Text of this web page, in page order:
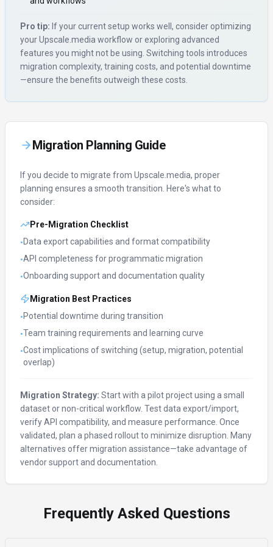
Pro tip: If your current setup works well, consider optimizing
yourUpscale.media workflow or exploring advanced
features you might not be using. Switching tools introduces
migration complexity, training costs, and potential downtime
—ensure the benefits outweigh these costs.
Migration Planning Guide
If you decide to migrate from Upscale.media, proper
planning ensures a smooth transition. Here's what to
consider:
Pre-Migration Checklist
•Data export capabilities and format compatibility
•API completeness for programmatic migration
•Onboarding support and documentation quality
Migration Best Practices
•Potential downtime during transition
•Team training requirements and learning curve
•Cost implications of switching (setup, migration, potential
overlap)
Migration Strategy: Start with a pilot project using a small
dataset or non-critical workflow. Test data export/import,
verify API compatibility, and measure performance. Once
validated, plan a phased rollout to minimize disruption. Many
alternatives offer migration assistance—take advantage of
vendor support and documentation.
Frequently Asked Questions